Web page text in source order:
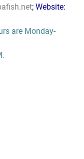
; Website:
are Monday-